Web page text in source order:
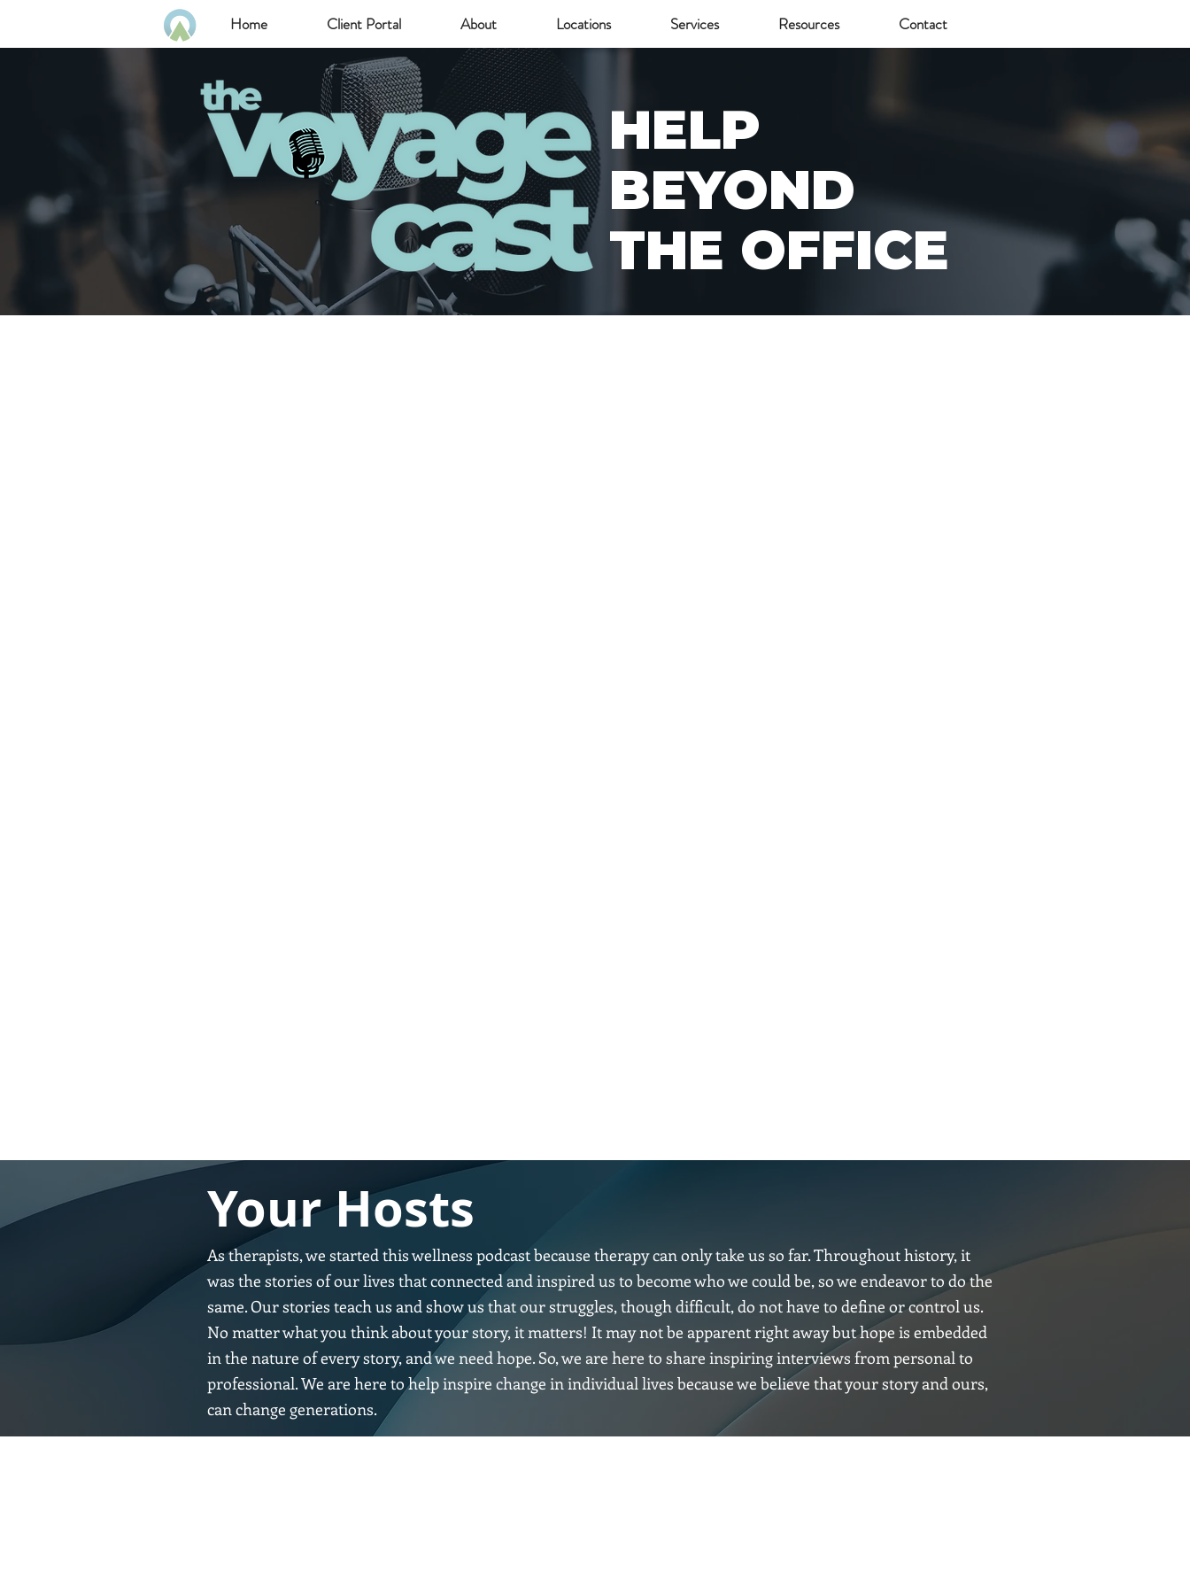
Home Client Portal About Locations Services Resources Contact
HELP
BEYOND
THE OFFICE
Your Hosts
As therapists, we started this wellness podcast because therapy can only take us so far. Throughout history, it
was the stories of our lives that connected and inspired us to become who we could be, so we endeavor to do the
same. Our stories teach us and show us that our struggles, though difficult, do not have to define or control us.
No matter what you think about your story, it matters! It may not be apparent right away but hope is embedded
in the nature of every story, and we need hope. So, we are here to share inspiring interviews from personal to
professional. We are here to help inspire change in individual lives because we believe that your story and ours,
can change generations.